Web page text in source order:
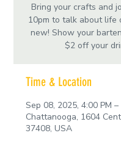
Bring your crafts and
10pm to talk about life
new! Show your
$2 off your
Time & Location
Sep 08, 2025, 4:00 PM –
Chattanooga, 1604
37408, USA